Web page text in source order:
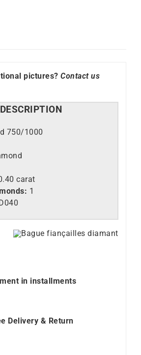
pictures? Contact us
DESCRIPTION
750/1000
carat
1
in installments
Delivery & Return